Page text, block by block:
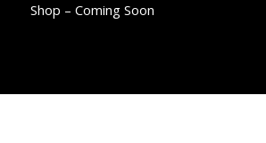
Shop – Coming Soon